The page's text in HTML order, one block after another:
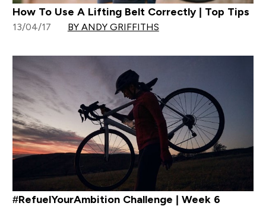
How To Use A Lifting Belt Correctly | Top Tips
13/04/17 BY ANDY GRIFFITHS
#RefuelYourAmbition Challenge | Week 6